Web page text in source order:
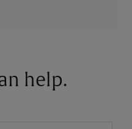
help.